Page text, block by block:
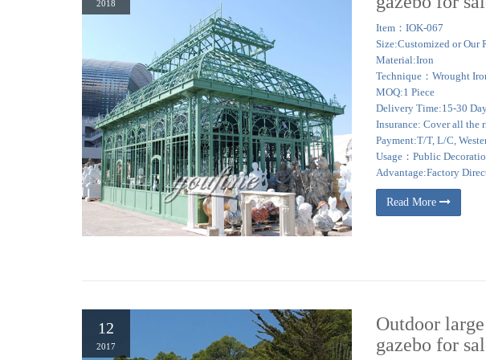
US Only. North America. Worldwide. … Wrought Iron Dome Gazebos with Flowers Garden
SHELF NIB MAPLE LEAF DESIGN. Brand …
Shop our best selection of Gazebos to reflect your style and inspire your outdoor space. …
$1,445 00 …
22 Beautiful Metal Gazebo and Wooden Gazebo Designs
Wrought iron or wooden gazebo designs come in different shapes. Square, rectangular,
the layout of your garden or backyard landscaping ideas, adding more harmony to your
2018
Item：IOK-067
Size:Customized or Our
Material:Iron
Technique：Wrought
MOQ:1 Piece
Delivery Time:15-30
Insurance: Cover all the
Payment:T/T, L/C,
Usage：Public
Advantage:Factory
Read More
12
2017
Outdoor
gazebo for